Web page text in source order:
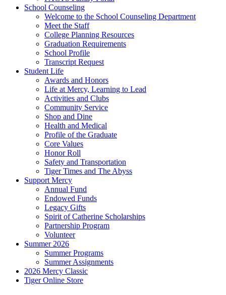
School Counseling
Welcome to the School Counseling Department
Meet the Staff
College Planning Resources
Graduation Requirements
School Profile
Transcript Request
Student Life
Awards and Honors
Life at Mercy, Learning to Lead
Activities and Clubs
Community Service
Shop and Dine
Health and Medical
Profile of the Graduate
Core Values
Honor Roll
Safety and Transportation
Tiger Times and The Abyss
Support Mercy
Annual Fund
Endowed Funds
Legacy Gifts
Spirit of Catherine Scholarships
Partnership Program
Volunteer
Summer 2026
Summer Programs
Summer Assignments
2026 Mercy Classic
Tiger Online Store